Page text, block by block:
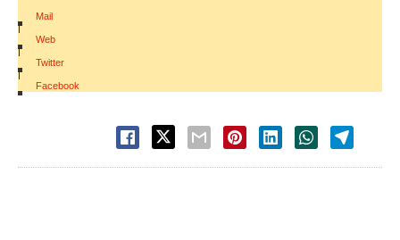
Mail
|
Web
|
Twitter
|
Facebook